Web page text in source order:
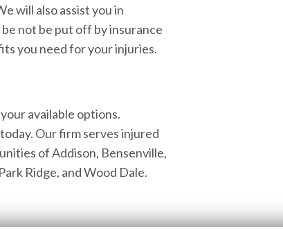
will also assist you in
not be put off by insurance
you need for your injuries.
available options.
Our firm serves injured
of Addison, Bensenville,
Ridge, and Wood Dale.